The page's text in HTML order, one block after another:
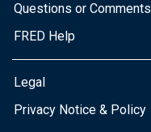
Questions or Comments
FRED Help
Legal
Privacy Notice & Policy